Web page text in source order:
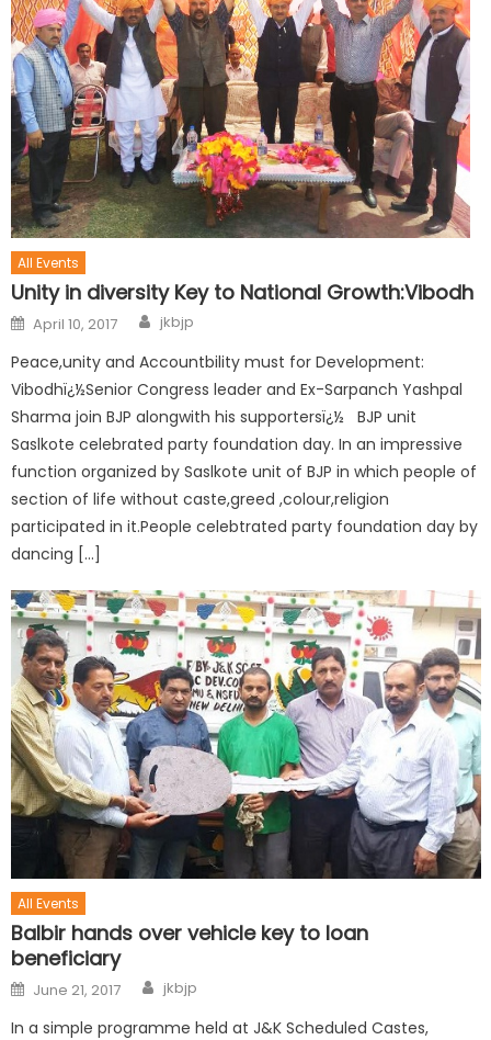
All Events
Unity in diversity Key to National Growth:Vibodh
April 10, 2017 jkbjp
Peace,unity and Accountbility must for Development:
Vibodhï¿½Senior Congress leader and Ex-Sarpanch Yashpal
Sharma join BJP alongwith his supportersï¿½ BJP unit
Saslkote celebrated party foundation day. In an impressive
function organized by Saslkote unit of BJP in which people of
section of life without caste,greed ,colour,religion
participated in it.People celebtrated party foundation day by
dancing […]
All Events
Balbir hands over vehicle key to loan
beneficiary
June 21, 2017 jkbjp
In a simple programme held at J&K Scheduled Castes,